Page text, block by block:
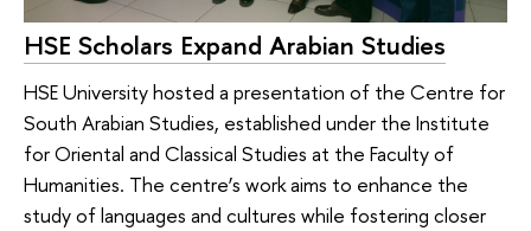
HSE Scholars Expand Arabian Studies
HSE University hosted a presentation of the Centre for
South Arabian Studies, established under the Institute
for Oriental and Classical Studies at the Faculty of
Humanities. The centre’s work aims to enhance the
study of languages and cultures while fostering closer